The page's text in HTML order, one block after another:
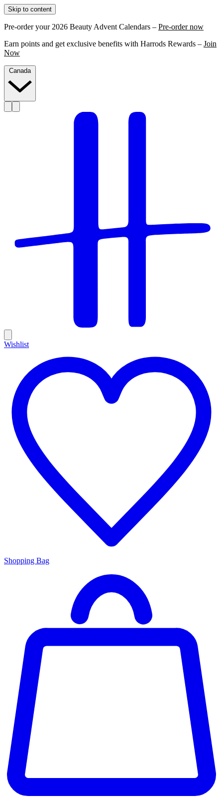
Skip to content
Pre-order your 2026 Beauty Advent Calendars – Pre-order now
Earn points and get exclusive benefits with Harrods Rewards – Join
Now
Canada
Wishlist
Shopping Bag